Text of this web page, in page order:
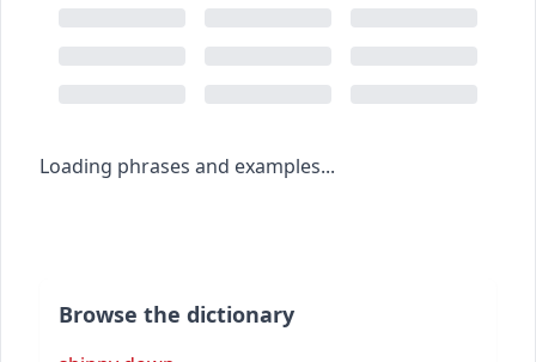
Loading phrases and examples...
Browse the dictionary